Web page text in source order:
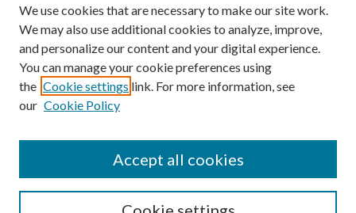
Contact Us
uarepos@uark.edu
We use cookies that are necessary to make our site work.
We may also use additional cookies to analyze, improve,
and personalize our content and your digital experience.
You can manage your cookie preferences using
the Cookie settings link. For more information, see
our Cookie Policy
Accept all cookies